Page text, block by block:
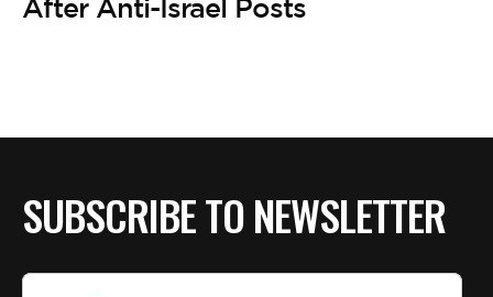
After Anti-Israel Posts
SUBSCRIBE TO NEWSLETTER